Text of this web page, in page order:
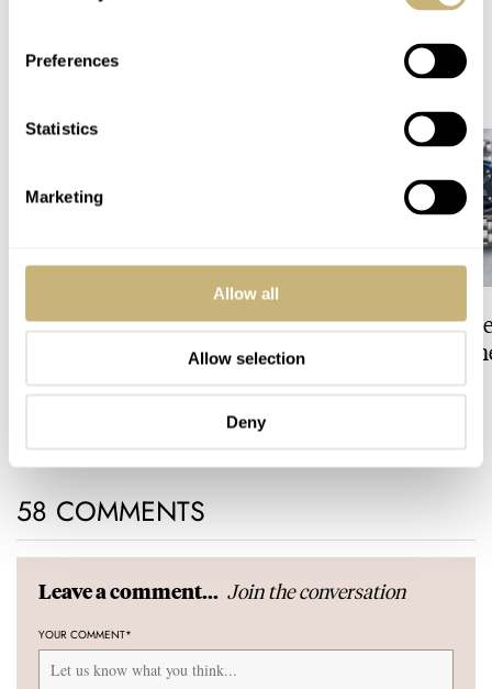
Preferences
Statistics
Marketing
Allow all
Allow selection
Deny
Finding The Best Seiko
Divers In The Brand’s
Prospex Collection
Fratello Talks:
Decade For
58 COMMENTS
Leave a comment... Join the conversation
YOUR COMMENT*